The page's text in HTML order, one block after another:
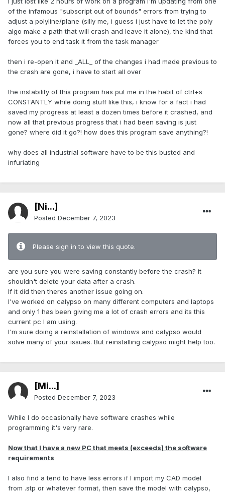
of the infamous "subscript out of bounds" errors from trying to
adjust a polyline/plane (silly me, i guess i just have to let the poly
algo make a path that will crash and leave it alone), the kind that
forces you to end task it from the task manager
then i re-open it and _ALL_ of the changes i had made previous to
the crash are gone, i have to start all over
the instability of this program has put me in the habit of ctrl+s
CONSTANTLY while doing stuff like this, i know for a fact i had
saved my progress at least a dozen times before it crashed, and
now all that previous progress that i had been saving is just
gone? where did it go?! how does this program save anything?!
why does all industrial software have to be this busted and
infuriating
[Ni...]
Posted December 7, 2023
Please sign in to view this quote.
are you sure you were saving constantly before the crash? it
shouldn't delete your data after a crash.
If it did then theres another issue going on.
I've worked on calypso on many different computers and laptops
and only 1 has been giving me a lot of crash errors and its this
current pc I am using.
I'm sure doing a reinstallation of windows and calypso would
solve many of your issues. But reinstalling calypso might help too.
[Mi...]
Posted December 7, 2023
While I do occasionally have software crashes while
programming it's very rare.
Now that I have a new PC that meets (exceeds) the software
requirements
I also find a tend to have less errors if I import my CAD model
from .stp or whatever format, then save the model with calypso,